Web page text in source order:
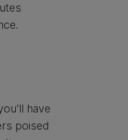
have
poised